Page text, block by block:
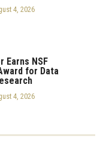
4, 2026
Earns NSF
for Data
4, 2026